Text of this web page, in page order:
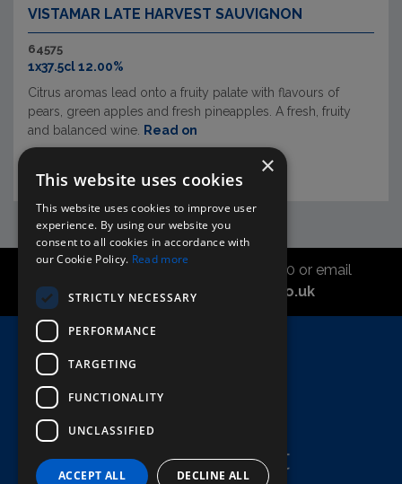
VISTAMAR LATE HARVEST SAUVIGNON
64575
1x37.5cl 12.00%
Citrus aromas lead onto a fruity palate with flavours of
pears, green apples and fresh pineapples. A fresh, fruity
and balanced wine.
Read on
Call the sales office on 01747 827030 or email
asahidirectcs@asahibeer.co.uk
Terms & Conditions
×
This website uses cookies
This website uses cookies to improve user
experience. By using our website you
consent to all cookies in accordance with
our Cookie Policy. Read more
STRICTLY NECESSARY
PERFORMANCE
TARGETING
FUNCTIONALITY
UNCLASSIFIED
ACCEPT ALL DECLINE ALL